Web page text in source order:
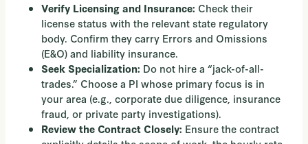
Verify Licensing and Insurance: Check their
license status with the relevant state regulatory
body. Confirm they carry Errors and Omissions
(E&O) and liability insurance.
Seek Specialization: Do not hire a “jack-of-all-
trades.” Choose a PI whose primary focus is in
your area (e.g., corporate due diligence, insurance
fraud, or private party investigations).
Review the Contract Closely: Ensure the contract